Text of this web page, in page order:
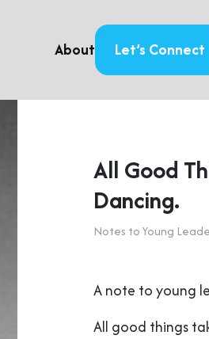
About Let’s Connect
All Good
Dancing.
Notes to Young
A note to young
All good things